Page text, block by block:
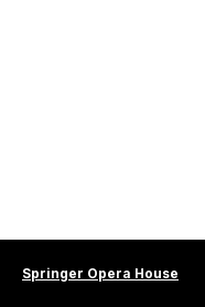
Springer Opera House